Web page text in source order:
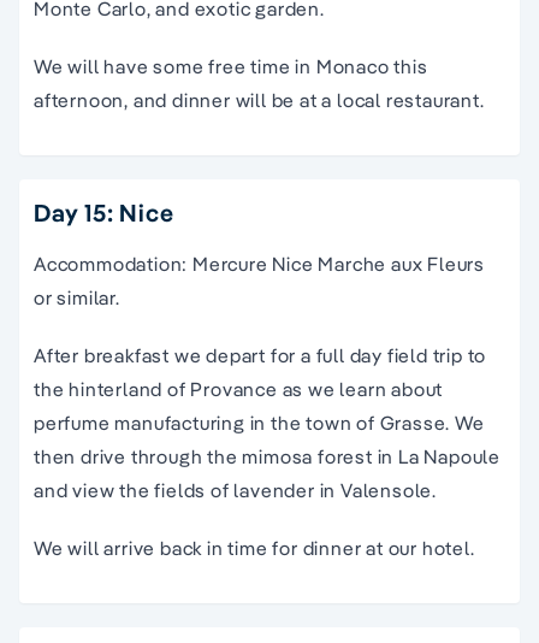
Monte Carlo, and exotic garden.
We will have some free time in Monaco this
afternoon, and dinner will be at a local restaurant.
Day 15: Nice
Accommodation: Mercure Nice Marche aux Fleurs
or similar.
After breakfast we depart for a full day field trip to
the hinterland of Provance as we learn about
perfume manufacturing in the town of Grasse. We
then drive through the mimosa forest in La Napoule
and view the fields of lavender in Valensole.
We will arrive back in time for dinner at our hotel.